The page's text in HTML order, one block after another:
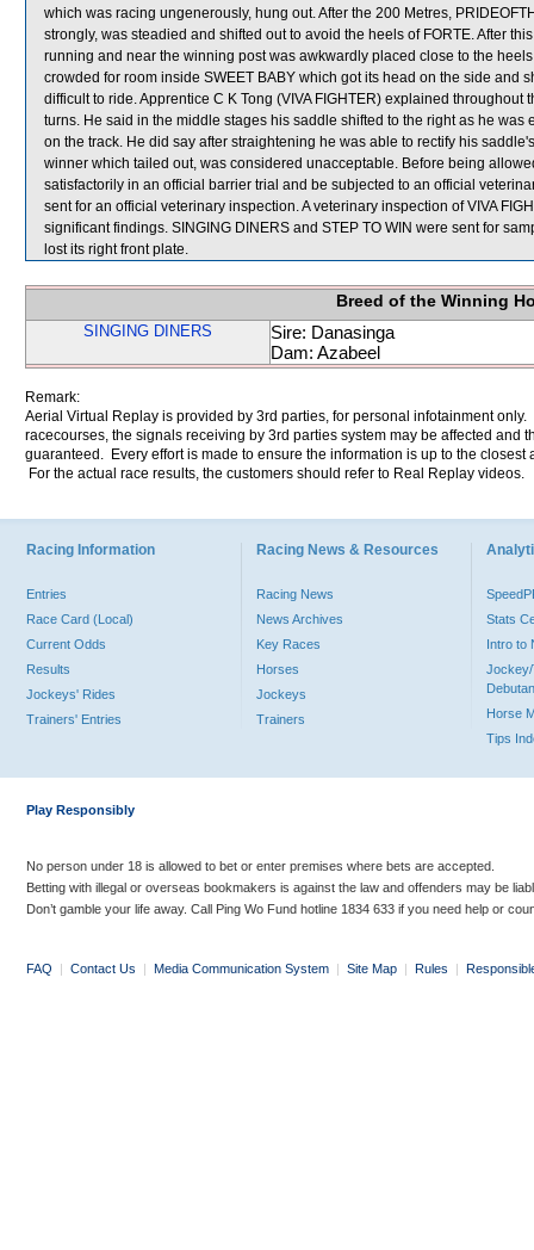
which was racing ungenerously, hung out. After the 200 Metres,
strongly, was steadied and shifted out to avoid the heels of FORTE. After
running and near the winning post was awkwardly placed close to the
crowded for room inside SWEET BABY which got its head on the side and
difficult to ride. Apprentice C K Tong (VIVA FIGHTER) explained
turns. He said in the middle stages his saddle shifted to the right as he was
on the track. He did say after straightening he was able to rectify his
winner which tailed out, was considered unacceptable. Before being
satisfactorily in an official barrier trial and be subjected to an official
sent for an official veterinary inspection. A veterinary inspection of VIVA
significant findings. SINGING DINERS and STEP TO WIN were sent for
lost its right front plate.
Breed of the Winning
SINGING DINERS
Sire: Danasinga
Dam: Azabeel
Remark:
Aerial Virtual Replay is provided by 3rd parties, for personal infotainment
racecourses, the signals receiving by 3rd parties system may be affected and
guaranteed. Every effort is made to ensure the information is up to the
For the actual race results, the customers should refer to Real Replay videos.
Racing Information
Entries
Race Card (Local)
Current Odds
Results
Jockeys' Rides
Trainers' Entries
Racing News & Resources
Racing News
News Archives
Key Races
Horses
Jockeys
Trainers
Stats
Intro to
Jockey/
Horse
Tips
Play Responsibly
No person under 18 is allowed to bet or enter premises where bets are accepted.
Betting with illegal or overseas bookmakers is against the law and offenders may be
Don’t gamble your life away. Call Ping Wo Fund hotline 1834 633 if you need help or
FAQ | Contact Us | Media Communication System | Site Map | Rules |